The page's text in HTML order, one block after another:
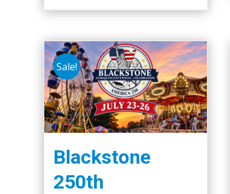
Sale!
Blackstone
250th